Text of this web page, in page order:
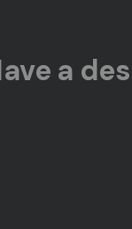
a